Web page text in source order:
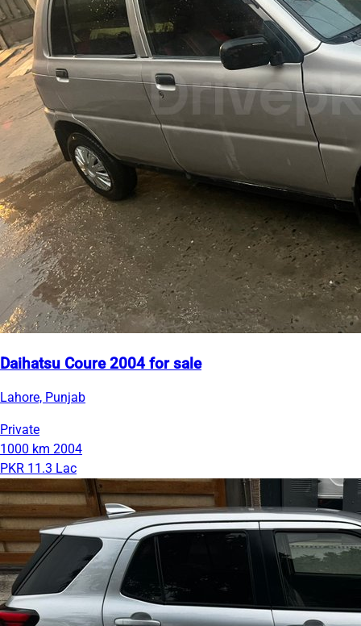
Daihatsu Coure 2004 for sale
Lahore, Punjab
Private
1000 km 2004
PKR 11.3 Lac